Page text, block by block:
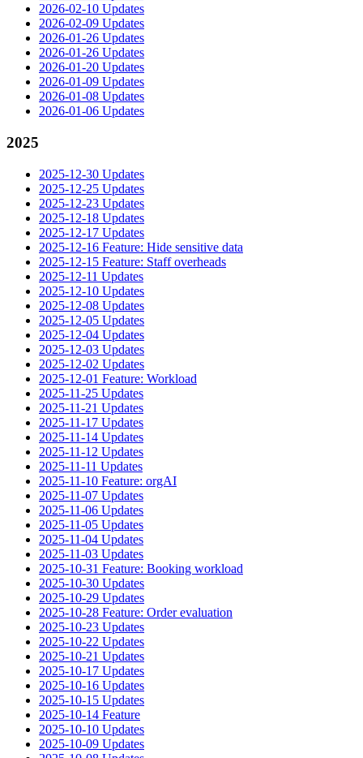
2026-02-10 Updates
2026-02-09 Updates
2026-01-26 Updates
2026-01-26 Updates
2026-01-20 Updates
2026-01-09 Updates
2026-01-08 Updates
2026-01-06 Updates
2025
2025-12-30 Updates
2025-12-25 Updates
2025-12-23 Updates
2025-12-18 Updates
2025-12-17 Updates
2025-12-16 Feature: Hide sensitive data
2025-12-15 Feature: Staff overheads
2025-12-11 Updates
2025-12-10 Updates
2025-12-08 Updates
2025-12-05 Updates
2025-12-04 Updates
2025-12-03 Updates
2025-12-02 Updates
2025-12-01 Feature: Workload
2025-11-25 Updates
2025-11-21 Updates
2025-11-17 Updates
2025-11-14 Updates
2025-11-12 Updates
2025-11-11 Updates
2025-11-10 Feature: orgAI
2025-11-07 Updates
2025-11-06 Updates
2025-11-05 Updates
2025-11-04 Updates
2025-11-03 Updates
2025-10-31 Feature: Booking workload
2025-10-30 Updates
2025-10-29 Updates
2025-10-28 Feature: Order evaluation
2025-10-23 Updates
2025-10-22 Updates
2025-10-21 Updates
2025-10-17 Updates
2025-10-16 Updates
2025-10-15 Updates
2025-10-14 Feature
2025-10-10 Updates
2025-10-09 Updates